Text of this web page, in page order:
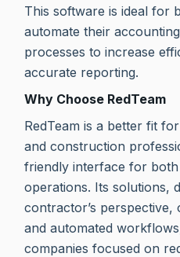
This software is ideal for
automate their
processes to increase
accurate reporting.
Why Choose RedTeam
RedTeam is a better fit
and construction
friendly interface for
operations. Its solutions,
contractor’s
and automated
companies focused on